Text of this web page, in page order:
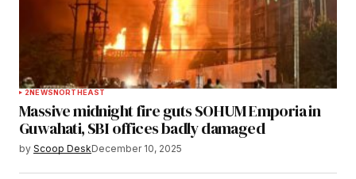
2NEWSNORTHEAST
Massive midnight fire guts SOHUM Emporia in
Guwahati, SBI offices badly damaged
by Scoop DeskDecember 10, 2025